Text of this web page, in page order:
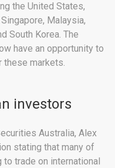
the United States,
Malaysia,
South Korea. The
have an opportunity to
these markets.
investors
Australia, Alex
stating that many of
trade on international